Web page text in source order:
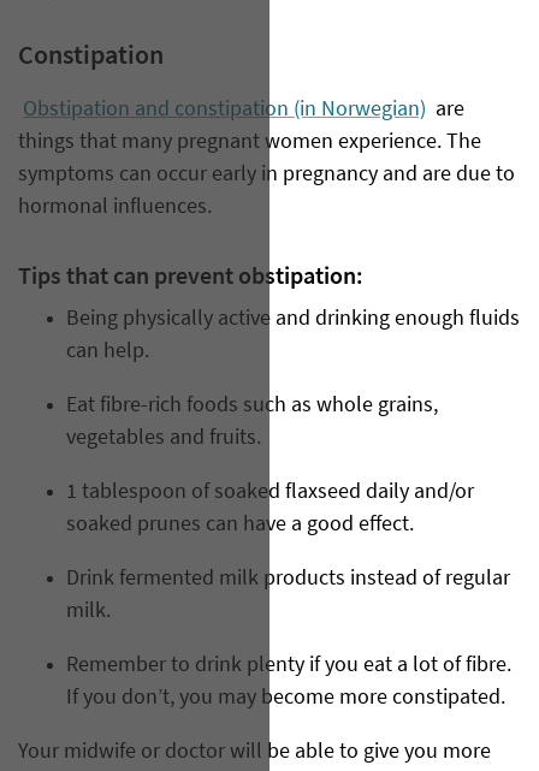
Constipation
Obstipation and constipation (in Norwegian) are
things that many pregnant women experience. The
symptoms can occur early in pregnancy and are due to
hormonal influences.
Tips that can prevent obstipation:
Being physically active and drinking enough fluids
can help.
Eat fibre-rich foods such as whole grains,
vegetables and fruits.
1 tablespoon of soaked flaxseed daily and/or
soaked prunes can have a good effect.
Drink fermented milk products instead of regular
milk.
Remember to drink plenty if you eat a lot of fibre.
If you don’t, you may become more constipated.
Your midwife or doctor will be able to give you more